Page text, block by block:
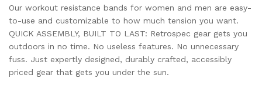
Our workout resistance bands for women and men are easy-
to-use and customizable to how much tension you want.
QUICK ASSEMBLY, BUILT TO LAST: Retrospec gear gets you
outdoors in no time. No useless features. No unnecessary
fuss. Just expertly designed, durably crafted, accessibly
priced gear that gets you under the sun.